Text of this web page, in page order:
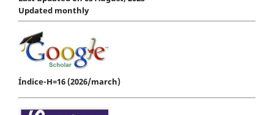
Updated monthly
Índice-H=16 (2026/march)